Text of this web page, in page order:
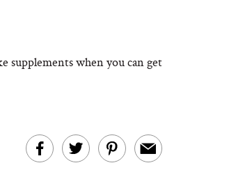
supplements when you can get